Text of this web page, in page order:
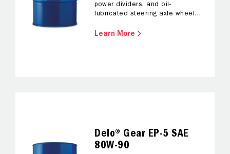
power dividers, and oil-
lubricated steering axle wheel
Learn More
Delo® Gear EP-5 SAE
80W-90